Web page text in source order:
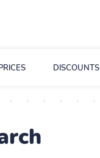
DISCOUNTS